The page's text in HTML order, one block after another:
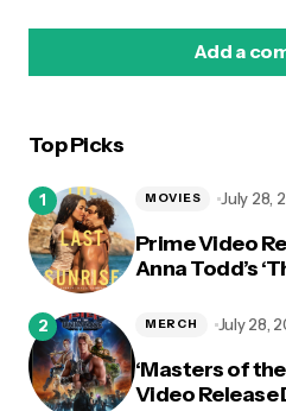
Add a
Top Picks
Prime Video
Anna Todd’s
MOVIES July 28,
‘Masters of
Video Release
MERCH July 28,